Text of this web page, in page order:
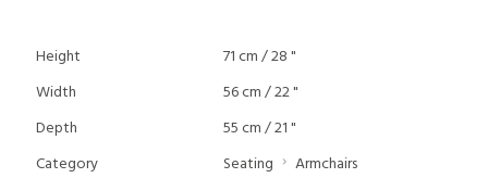
Height
71 cm / 28 "
Width
56 cm / 22 "
Depth
55 cm / 21 "
Category
Seating Armchairs